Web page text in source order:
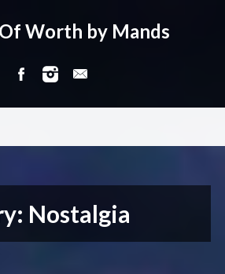
Worth by Mands
Nostalgia